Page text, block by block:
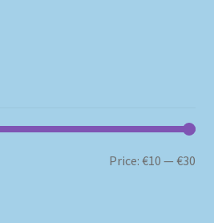
Price:€10 —€30